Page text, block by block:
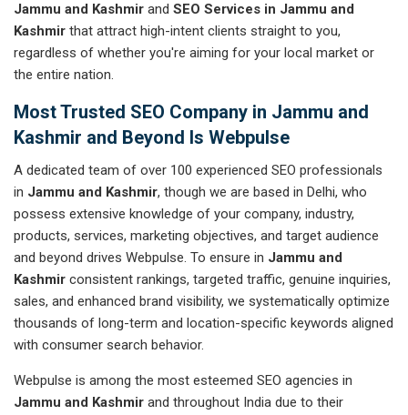
Jammu and Kashmir and SEO Services in Jammu and
Kashmir that attract high-intent clients straight to you,
regardless of whether you're aiming for your local market or
the entire nation.
Most Trusted SEO Company in Jammu and
Kashmir and Beyond Is Webpulse
A dedicated team of over 100 experienced SEO professionals
in Jammu and Kashmir, though we are based in Delhi, who
possess extensive knowledge of your company, industry,
products, services, marketing objectives, and target audience
and beyond drives Webpulse. To ensure in Jammu and
Kashmir consistent rankings, targeted traffic, genuine inquiries,
sales, and enhanced brand visibility, we systematically optimize
thousands of long-term and location-specific keywords aligned
with consumer search behavior.
Webpulse is among the most esteemed SEO agencies in
Jammu and Kashmir and throughout India due to their